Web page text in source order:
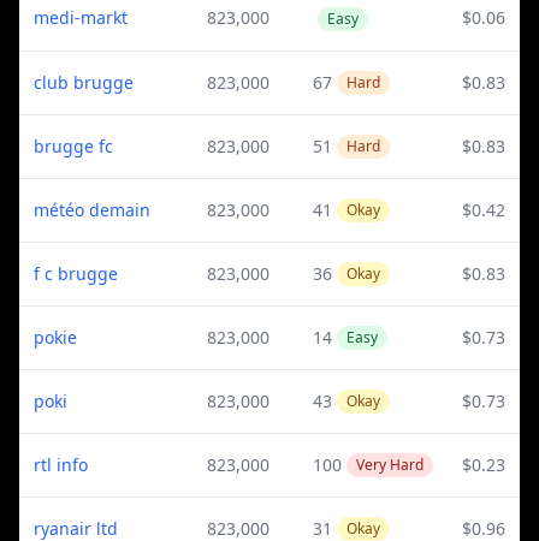
medi-markt 823,000 Easy $0.06
club brugge 823,000 67 Hard $0.83
brugge fc 823,000 51 Hard $0.83
météo demain 823,000 41 Okay $0.42
f c brugge 823,000 36 Okay $0.83
pokie 823,000 14 Easy $0.73
poki 823,000 43 Okay $0.73
rtl info 823,000 100 Very Hard $0.23
ryanair ltd 823,000 31 Okay $0.96